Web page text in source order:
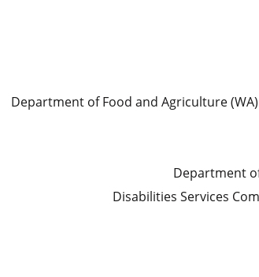
Department of Food and Agriculture
Department
Disabilities Services